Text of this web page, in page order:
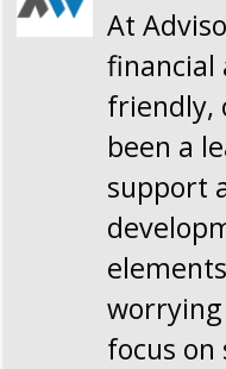
At
financial
friendly,
been a
support
focus